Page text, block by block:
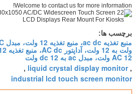
Welcome to contact us for more information!
برچسب ها:
AC 12 ولت، مبدل ac به dc 12 ولت
,
liquid crystal display monitor
,
industrial lcd touch screen monitor